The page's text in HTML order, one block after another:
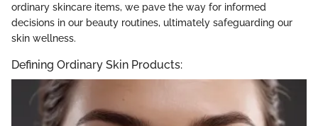
ordinary skincare items, we pave the way for informed
decisions in our beauty routines, ultimately safeguarding our
skin wellness.
Defining Ordinary Skin Products: